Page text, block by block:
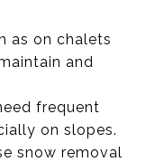
as on chalets
and
frequent
on slopes.
snow removal